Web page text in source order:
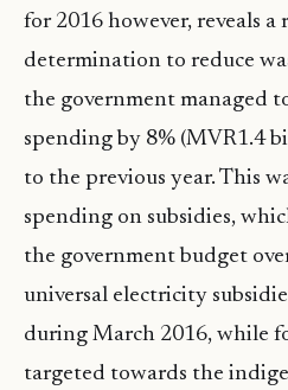
for 2016 however, reveals
determination to reduce
the government managed
spending by 8% (MVR1.4
to the previous year. This
spending on subsidies,
the government budget
universal electricity
during March 2016, while
targeted towards the